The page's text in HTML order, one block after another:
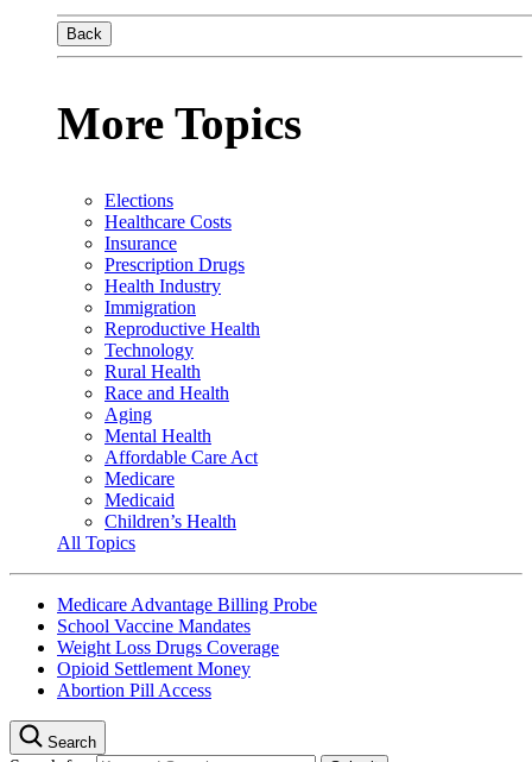
Back
More Topics
Elections
Healthcare Costs
Insurance
Prescription Drugs
Health Industry
Immigration
Reproductive Health
Technology
Rural Health
Race and Health
Aging
Mental Health
Affordable Care Act
Medicare
Medicaid
Children’s Health
All Topics
Medicare Advantage Billing Probe
School Vaccine Mandates
Weight Loss Drugs Coverage
Opioid Settlement Money
Abortion Pill Access
Search